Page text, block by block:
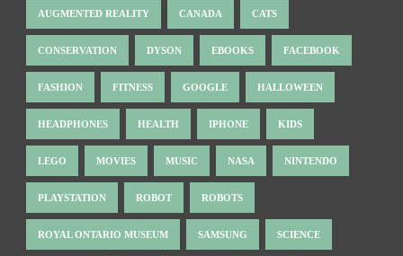
AUGMENTED REALITY CANADA CATS
CONSERVATION DYSON EBOOKS FACEBOOK
FASHION FITNESS GOOGLE HALLOWEEN
HEADPHONES HEALTH IPHONE KIDS
LEGO MOVIES MUSIC NASA NINTENDO
PLAYSTATION ROBOT ROBOTS
ROYAL ONTARIO MUSEUM SAMSUNG SCIENCE